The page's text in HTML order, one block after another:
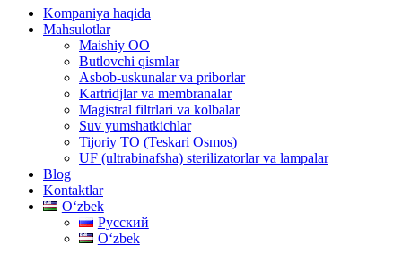
Kompaniya haqida
Mahsulotlar
Maishiy OO
Butlovchi qismlar
Asbob-uskunalar va priborlar
Kartridjlar va membranalar
Magistral filtrlari va kolbalar
Suv yumshatkichlar
Tijoriy TO (Teskari Osmos)
UF (ultrabinafsha) sterilizatorlar va lampalar
Blog
Kontaktlar
Oʻzbek
Русский
Oʻzbek